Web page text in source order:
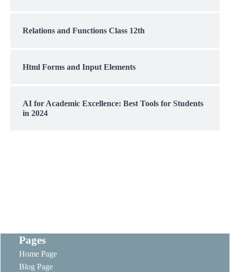
Relations and Functions Class 12th
Html Forms and Input Elements
AI for Academic Excellence: Best Tools for Students
in 2024
Pages
Home Page
Blog Page